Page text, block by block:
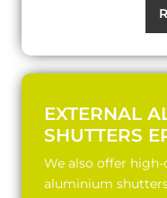
EXTERNAL
SHUTTERS
We also offer
aluminium